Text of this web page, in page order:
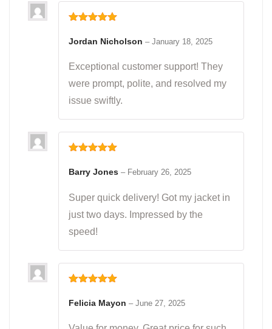
of 5
Jordan Nicholson – January 18, 2025
Exceptional customer support! They
were prompt, polite, and resolved my
issue swiftly.
of 5
Barry Jones – February 26, 2025
Super quick delivery! Got my jacket in
just two days. Impressed by the
speed!
of 5
Felicia Mayon – June 27, 2025